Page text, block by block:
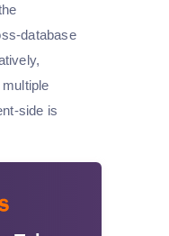
database
side is